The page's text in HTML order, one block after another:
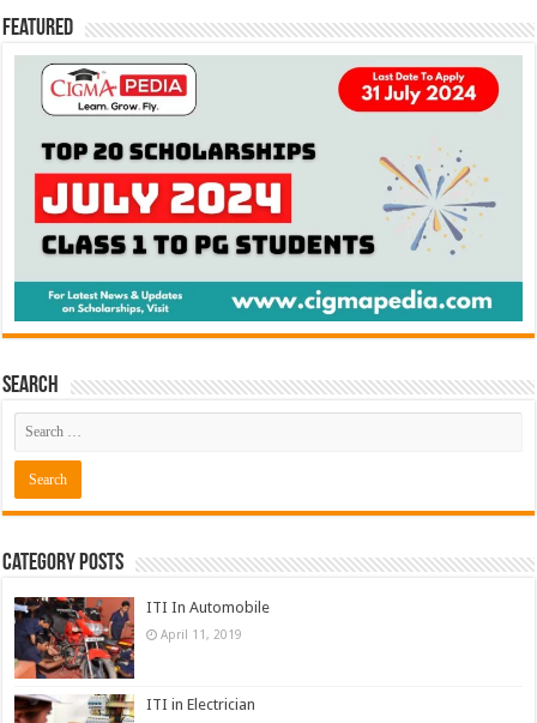
Featured
Search
Category Posts
ITI In Automobile
April 11, 2019
ITI in Electrician